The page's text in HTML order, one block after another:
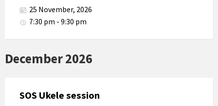
25 November, 2026
7:30 pm - 9:30 pm
December 2026
SOS Ukele session